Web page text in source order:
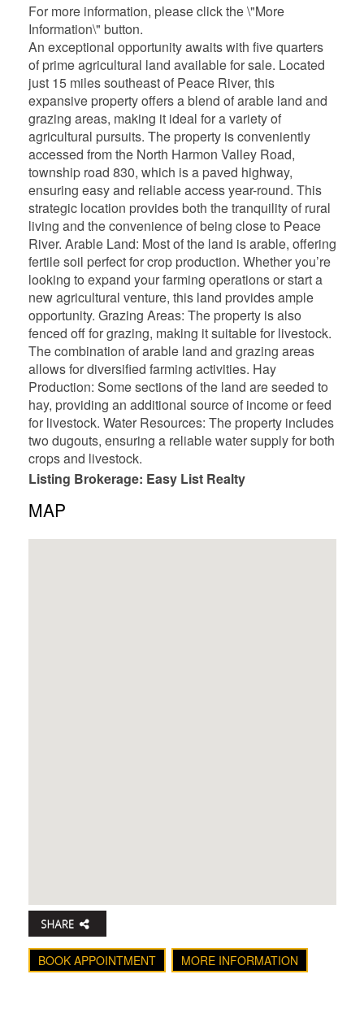
For more information, please click the \"More
Information\" button.
An exceptional opportunity awaits with five quarters
of prime agricultural land available for sale. Located
just 15 miles southeast of Peace River, this
expansive property offers a blend of arable land and
grazing areas, making it ideal for a variety of
agricultural pursuits. The property is conveniently
accessed from the North Harmon Valley Road,
township road 830, which is a paved highway,
ensuring easy and reliable access year-round. This
strategic location provides both the tranquility of rural
living and the convenience of being close to Peace
River. Arable Land: Most of the land is arable, offering
fertile soil perfect for crop production. Whether you’re
looking to expand your farming operations or start a
new agricultural venture, this land provides ample
opportunity. Grazing Areas: The property is also
fenced off for grazing, making it suitable for livestock.
The combination of arable land and grazing areas
allows for diversified farming activities. Hay
Production: Some sections of the land are seeded to
hay, providing an additional source of income or feed
for livestock. Water Resources: The property includes
two dugouts, ensuring a reliable water supply for both
crops and livestock.
Listing Brokerage: Easy List Realty
MAP
BOOK APPOINTMENT MORE INFORMATION